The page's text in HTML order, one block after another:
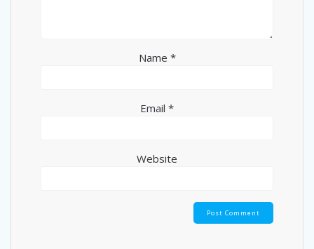
Name *
Email *
Website